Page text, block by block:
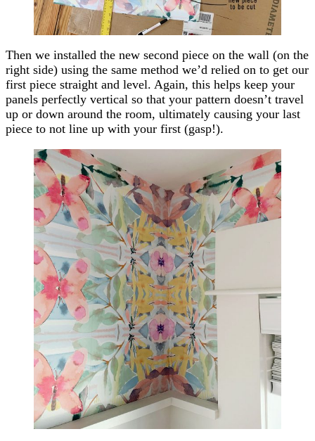
Then we installed the new second piece on the wall (on the
right side) using the same method we’d relied on to get our
first piece straight and level. Again, this helps keep your
panels perfectly vertical so that your pattern doesn’t travel
up or down around the room, ultimately causing your last
piece to not line up with your first (gasp!).